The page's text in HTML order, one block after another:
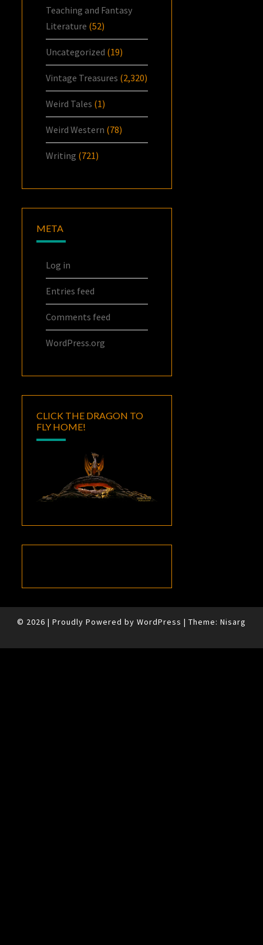
Teaching and Fantasy
Literature (52)
Uncategorized (19)
Vintage Treasures (2,320)
Weird Tales (1)
Weird Western (78)
Writing (721)
META
Log in
Entries feed
Comments feed
WordPress.org
CLICK THE DRAGON TO
FLY HOME!
© 2026 | Proudly Powered by WordPress | Theme: Nisarg